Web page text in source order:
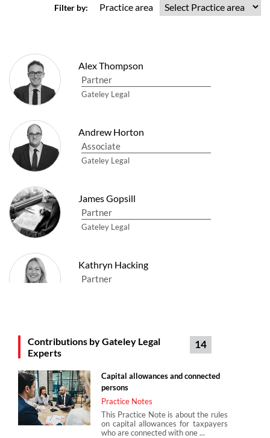
Filter by: Practice area
Alex Thompson
Partner
Gateley Legal
Andrew Horton
Associate
Gateley Legal
James Gopsill
Partner
Gateley Legal
Kathryn Hacking
Partner
Partner
Stephen Maynard
Gateley Legal
Contributions by Gateley Legal
Experts
14
Capital allowances and connected
persons
Practice Notes
This Practice Note is about the rules
on capital allowances for taxpayers
who are connected with one ...